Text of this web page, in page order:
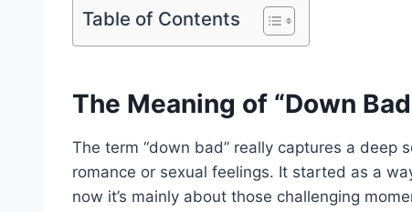
Table of Contents
The Meaning of “Down
The term “down bad” really captures a deep
romance or sexual feelings. It started as a
now it’s mainly about those challenging